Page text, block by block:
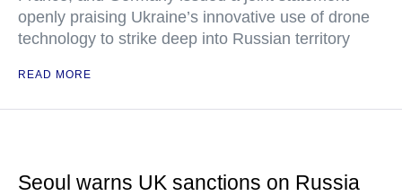
openly praising Ukraine’s innovative use of drone
technology to strike deep into Russian territory
READ MORE
Seoul warns UK sanctions on Russia